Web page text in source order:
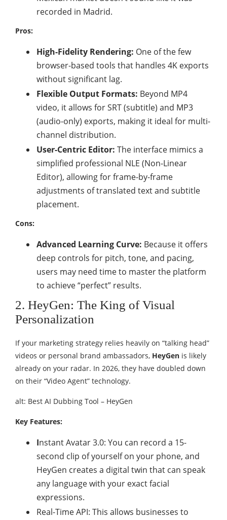
recorded in Madrid.
Pros:
High-Fidelity Rendering: One of the few
browser-based tools that handles 4K exports
without significant lag.
Flexible Output Formats: Beyond MP4
video, it allows for SRT (subtitle) and MP3
(audio-only) exports, making it ideal for multi-
channel distribution.
User-Centric Editor: The interface mimics a
simplified professional NLE (Non-Linear
Editor), allowing for frame-by-frame
adjustments of translated text and subtitle
placement.
Cons:
Advanced Learning Curve: Because it offers
deep controls for pitch, tone, and pacing,
users may need time to master the platform
to achieve “perfect” results.
2. HeyGen: The King of Visual
Personalization
If your marketing strategy relies heavily on “talking head”
videos or personal brand ambassadors, HeyGen is likely
already on your radar. In 2026, they have doubled down
on their “Video Agent” technology.
alt: Best AI Dubbing Tool – HeyGen
Key Features:
Instant Avatar 3.0: You can record a 15-
second clip of yourself on your phone, and
HeyGen creates a digital twin that can speak
any language with your exact facial
expressions.
Real-Time API: This allows businesses to